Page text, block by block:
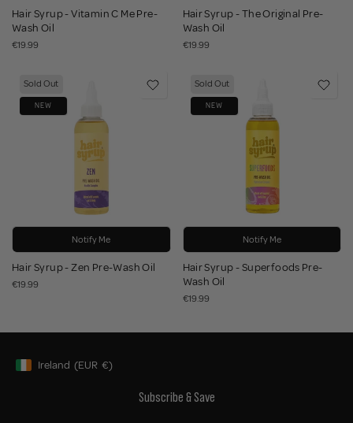
Hair Syrup - Vitamin C Me Pre-
Wash Oil
€19.99
Hair Syrup - The Original Pre-
Wash Oil
€19.99
Sold Out
NEW
Notify Me
Hair Syrup - Zen Pre-Wash Oil
€19.99
Sold Out
NEW
Notify Me
Hair Syrup - Superfoods Pre-
Wash Oil
€19.99
Geolocation Button: Ireland, EUR, €
Ireland (EUR €)
Subscribe & Save